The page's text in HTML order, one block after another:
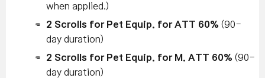
when applied.)
2 Scrolls for Pet Equip. for ATT 60% (90-
day duration)
2 Scrolls for Pet Equip. for M. ATT 60% (90-
day duration)